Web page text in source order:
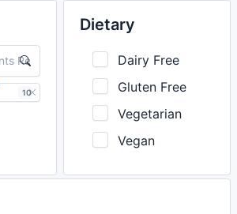
10
Dietary
Dairy Free
Gluten Free
Vegetarian
Vegan